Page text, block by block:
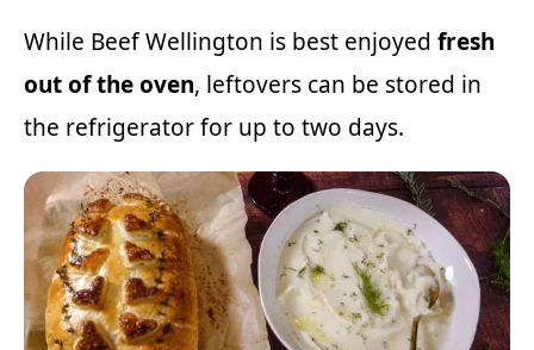
While Beef Wellington is best enjoyed fresh
out of the oven, leftovers can be stored in
the refrigerator for up to two days.